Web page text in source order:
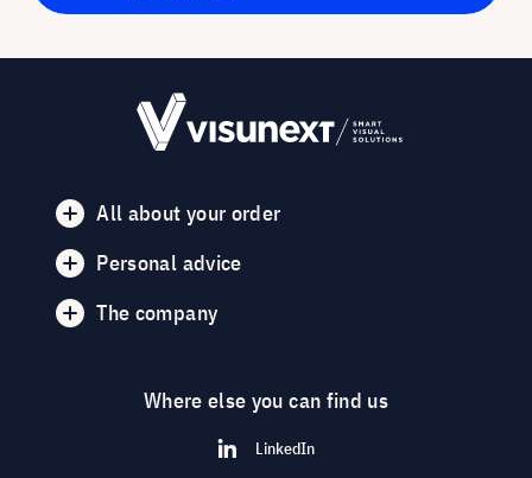
All about your order
Personal advice
The company
Where else you can find us
LinkedIn